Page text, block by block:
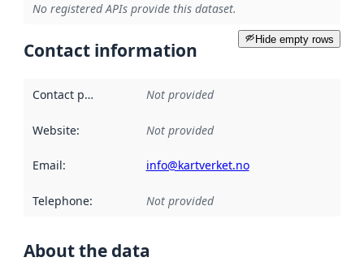
No registered APIs provide this dataset.
Hide empty rows
Contact information
Contact point Not provided
Website: Not provided
Email: info@kartverket.no
Telephone: Not provided
About the data